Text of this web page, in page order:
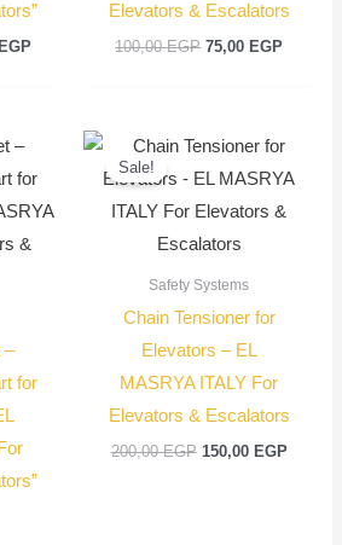
EGP
Elevators & Escalators
100,00EGP 75,00 EGP
–
for
EGP.
EGP.
Sale!
Safety Systems
Chain Tensioner for
Elevators – EL
MASRYA ITALY For
Elevators & Escalators
200,00EGP
Original
was:
200,00 EGP.
150,00 EGP
is: